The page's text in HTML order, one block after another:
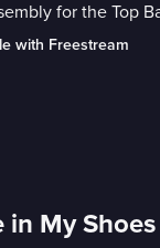
for the Top
with Freestream
in My Shoes